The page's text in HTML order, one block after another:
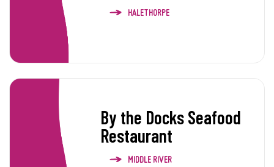
HALETHORPE
By the Docks Seafood
Restaurant
MIDDLE RIVER